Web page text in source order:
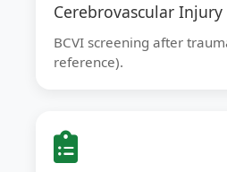
Cerebrovascular Injury
BCVI screening after
reference).